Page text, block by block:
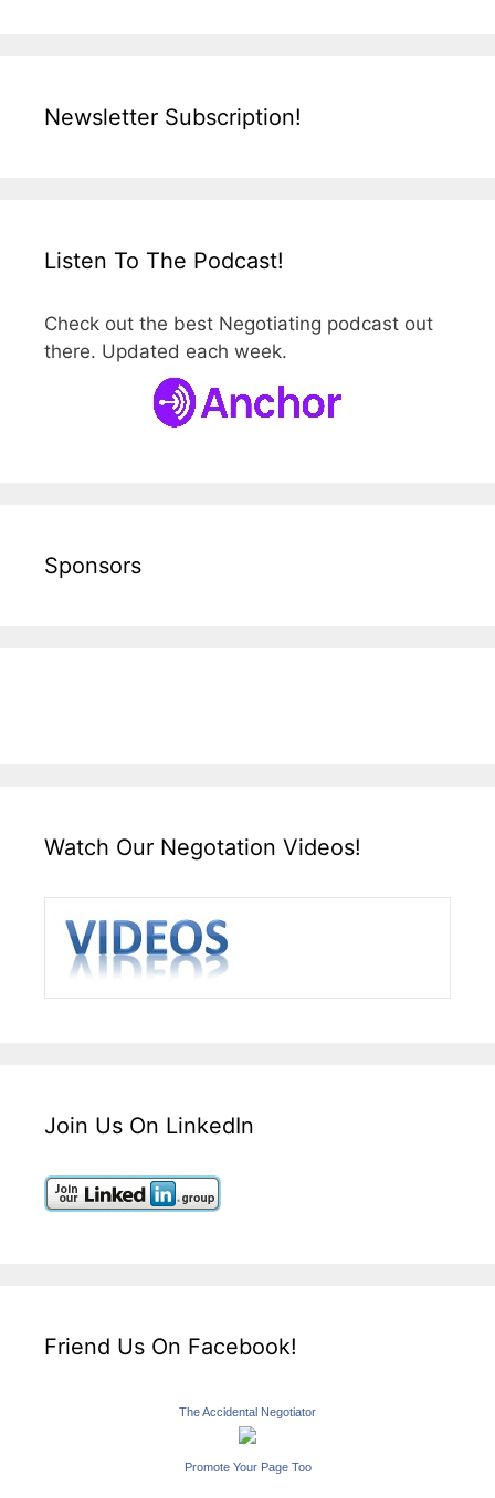
Newsletter Subscription!
Listen To The Podcast!
Check out the best Negotiating podcast out
there. Updated each week.
Sponsors
Watch Our Negotation Videos!
Join Us On LinkedIn
Friend Us On Facebook!
The Accidental Negotiator
Promote Your Page Too